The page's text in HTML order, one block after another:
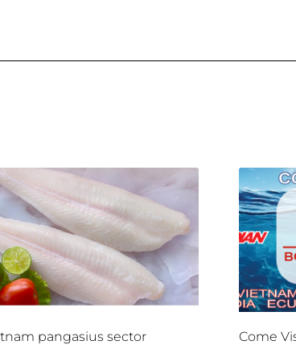
pangasius sector
Come